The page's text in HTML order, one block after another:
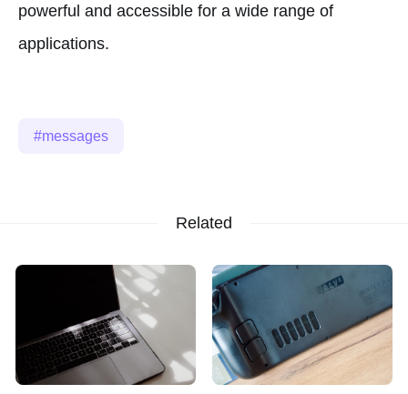
powerful and accessible for a wide range of
applications.
messages
Related